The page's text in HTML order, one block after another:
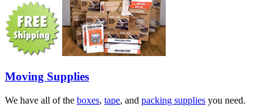
Moving Supplies
We have all of the boxes, tape, and packing supplies you need.